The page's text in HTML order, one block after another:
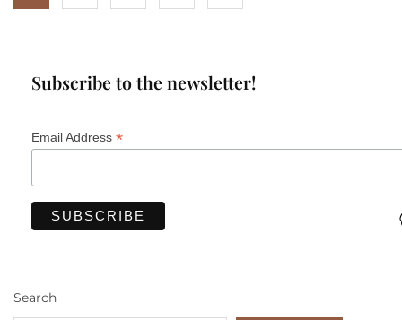
Subscribe to the newsletter!
Email Address *
Search